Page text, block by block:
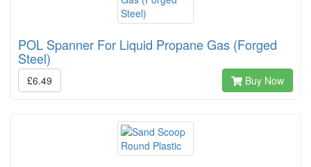
POL Spanner For Liquid Propane Gas (Forged
Steel)
£6.49 Buy Now